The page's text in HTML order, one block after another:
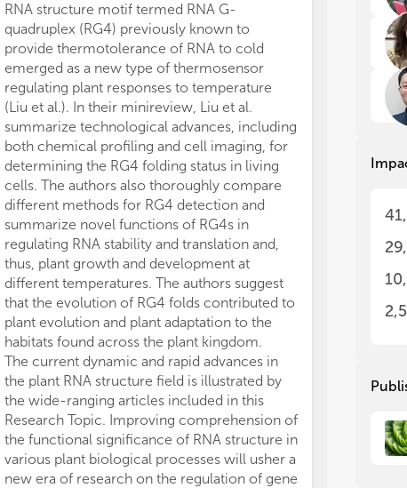
RNA structure motif termed RNA G-
quadruplex (RG4) previously known to
provide thermotolerance of RNA to cold
emerged as a new type of thermosensor
regulating plant responses to temperature
(Liu et al.). In their minireview, Liu et al.
summarize technological advances, including
both chemical profiling and cell imaging, for
determining the RG4 folding status in living
cells. The authors also thoroughly compare
different methods for RG4 detection and
summarize novel functions of RG4s in
regulating RNA stability and translation and,
thus, plant growth and development at
different temperatures. The authors suggest
that the evolution of RG4 folds contributed to
plant evolution and plant adaptation to the
habitats found across the plant kingdom.
The current dynamic and rapid advances in
the plant RNA structure field is illustrated by
the wide-ranging articles included in this
Research Topic. Improving comprehension of
the functional significance of RNA structure in
various plant biological processes will usher a
new era of research on the regulation of gene
•
•